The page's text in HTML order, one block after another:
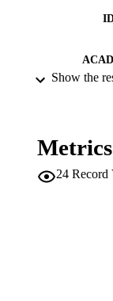
AUTHOR
Show the
Metrics
24 Record